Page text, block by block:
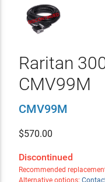
Raritan
CMV99M
CMV99M
$570.00
Discontinued
Recommended
Alternative options: